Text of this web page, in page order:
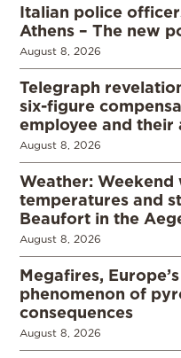
Italian police
Athens – The new
August 8, 2026
Telegraph
six-figure
employee and
August 8, 2026
Weather:
temperatures and
Beaufort in the
August 8, 2026
Megafires,
phenomenon of
consequences
August 8, 2026